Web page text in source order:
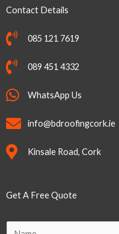
Contact Details
085 121 7619
089 451 4332
WhatsApp Us
info@bdroofingcork.ie
Kinsale Road, Cork
Get A Free Quote